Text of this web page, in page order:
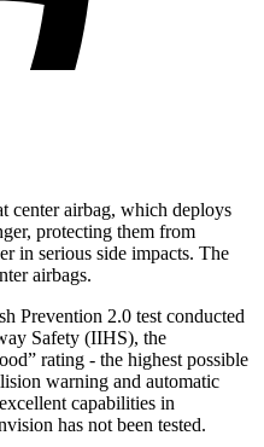
center airbag, which deploys
protecting them from
in serious side impacts. The
airbags.
Prevention 2.0 test conducted
Safety (IIHS), the
rating - the highest possible
warning and automatic
capabilities in
has not been tested.